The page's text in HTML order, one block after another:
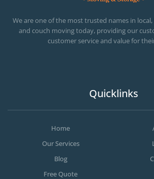
We are one of the most trusted names in
and couch moving today, providing our
customer service and value for
Quicklinks
Home
Our Services
Blog
Free Quote